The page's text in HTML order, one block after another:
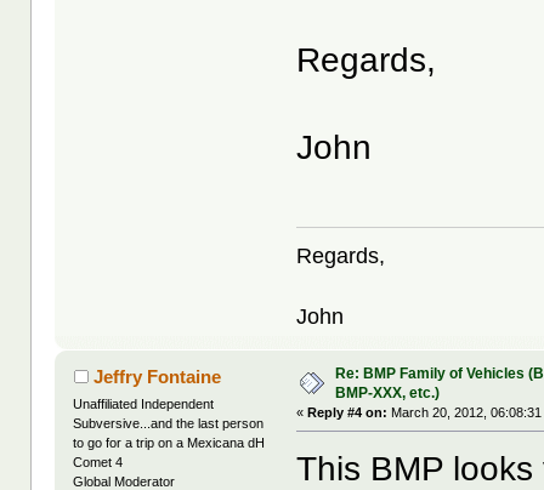
Regards,
John
Regards,
John
Jeffry Fontaine
Unaffiliated Independent
Subversive...and the last person
to go for a trip on a Mexicana dH
Comet 4
Global Moderator
Re: BMP Family of Vehicles
BMP-XXX, etc.)
«Reply #4 on: March 20, 2012, 06:08:31
This BMP